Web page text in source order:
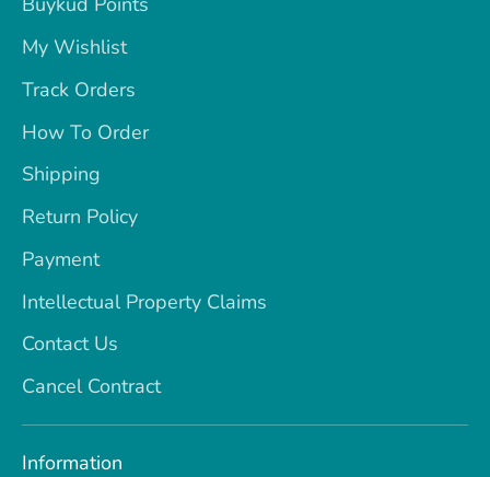
My Wishlist
Track Orders
How To Order
Shipping
Return Policy
Payment
Intellectual Property Claims
Contact Us
Cancel Contract
Information